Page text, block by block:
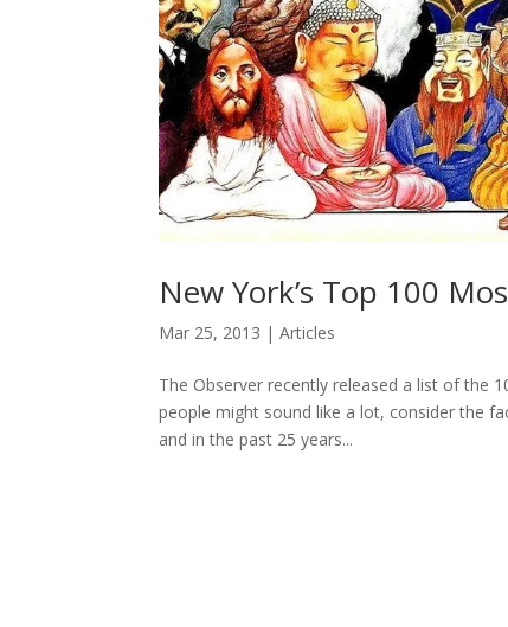
New York’s Top 100
Mar 25, 2013 |Articles
The Observer recently released a list of the
people might sound like a lot, consider the
and in the past 25 years...